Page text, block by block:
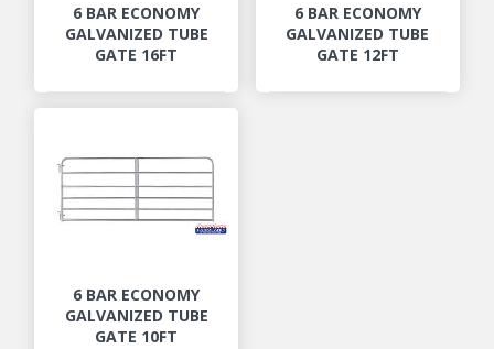
6 BAR ECONOMY
GALVANIZED TUBE
GATE 16FT
6 BAR ECONOMY
GALVANIZED TUBE
GATE 12FT
6 BAR ECONOMY
GALVANIZED TUBE
GATE 10FT